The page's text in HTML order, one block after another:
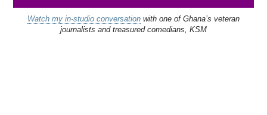
Watch my in-studio conversation with one of Ghana’s veteran
journalists and treasured comedians, KSM